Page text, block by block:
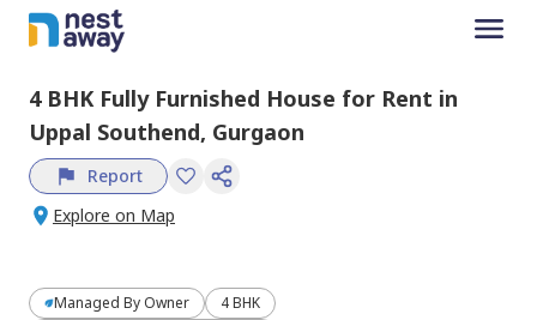
4 BHK Fully Furnished House for Rent in
Uppal Southend, Gurgaon
Report
Explore on Map
Managed By Owner
4 BHK